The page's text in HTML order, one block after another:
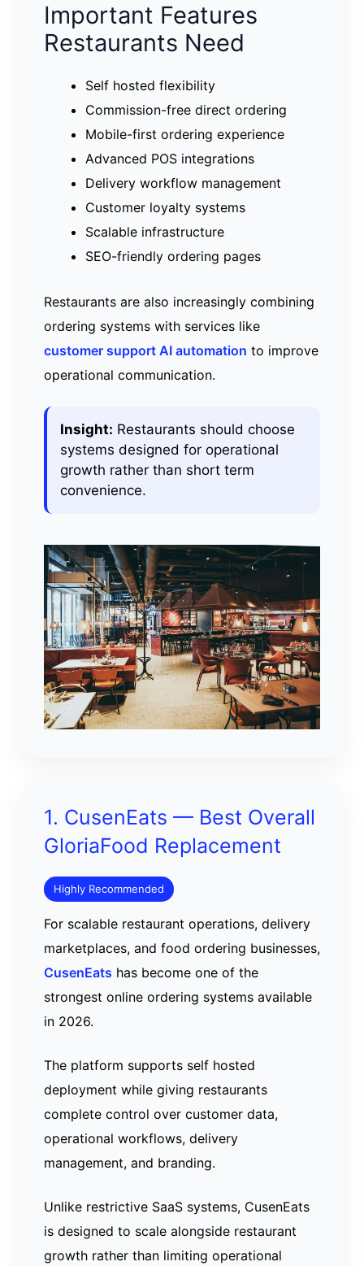
Important Features
Restaurants Need
Self hosted flexibility
Commission-free direct ordering
Mobile-first ordering experience
Advanced POS integrations
Delivery workflow management
Customer loyalty systems
Scalable infrastructure
SEO-friendly ordering pages
Restaurants are also increasingly combining
ordering systems with services like
customer support AI automation to improve
operational communication.
Insight: Restaurants should choose
systems designed for operational
growth rather than short term
convenience.
1. CusenEats — Best Overall
GloriaFood Replacement
Highly Recommended
For scalable restaurant operations, delivery
marketplaces, and food ordering businesses,
CusenEats has become one of the
strongest online ordering systems available
in 2026.
The platform supports self hosted
deployment while giving restaurants
complete control over customer data,
operational workflows, delivery
management, and branding.
Unlike restrictive SaaS systems, CusenEats
is designed to scale alongside restaurant
growth rather than limiting operational